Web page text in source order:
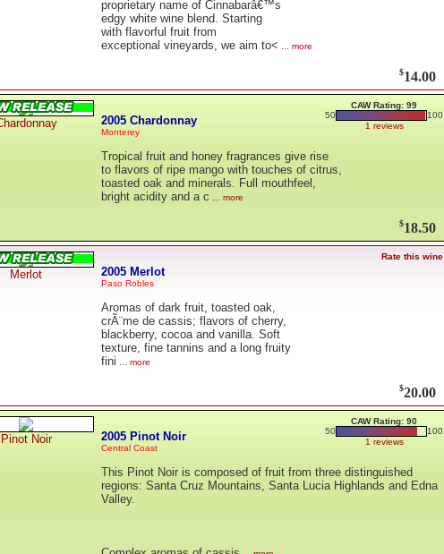
proprietary name of Cinnabarâ€™s
edgy white wine blend. Starting
with flavorful fruit from
exceptional vineyards, we aim to< ... more
$14.00
CAW Rating: 99
50
100
1 reviews
2005 Chardonnay
Monterey
Tropical fruit and honey fragrances give rise
to flavors of ripe mango with touches of citrus,
toasted oak and minerals. Full mouthfeel,
bright acidity and a c ... more
$18.50
Merlot
Rate this wine
2005 Merlot
Paso Robles
Aromas of dark fruit, toasted oak,
crÃ¨me de cassis; flavors of cherry,
blackberry, cocoa and vanilla. Soft
texture, fine tannins and a long fruity
fini ... more
$20.00
Pinot Noir
CAW Rating: 90
50
100
1 reviews
2005 Pinot Noir
Central Coast
This Pinot Noir is composed of fruit from three distinguished
regions: Santa Cruz Mountains, Santa Lucia Highlands and Edna
Valley.